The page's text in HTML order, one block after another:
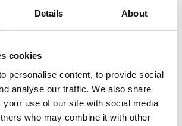
Details About
cookies
personalise content, to provide social
analyse our traffic. We also share
your use of our site with social media
who may combine it with other
increase the scope of SEND
will be sitting at the table when
around transitions and early
and not be last in line.
and system reform
one of the most contentious